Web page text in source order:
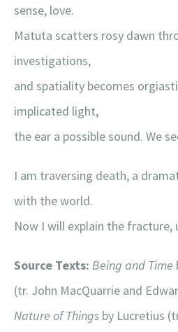
sense, love.
Matuta scatters rosy dawn
investigations,
and spatiality becomes
implicated light,
the ear a possible sound. We
I am traversing death, a
with the world.
Now I will explain the fracture,
Source Texts: Being and Time
(tr. John MacQuarrie and
Nature of Things by Lucretius